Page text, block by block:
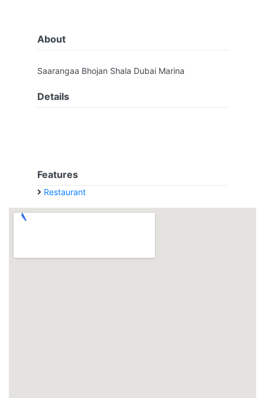
About
Saarangaa Bhojan Shala Dubai Marina
Details
Features
Restaurant